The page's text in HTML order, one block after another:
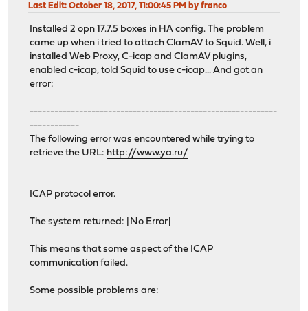
Last Edit: October 18, 2017, 11:00:45 PM by franco
Installed 2 opn 17.7.5 boxes in HA config. The problem
came up when i tried to attach ClamAV to Squid. Well, i
installed Web Proxy, C-icap and ClamAV plugins,
enabled c-icap, told Squid to use c-icap... And got an
error:
------------------------------------------------------------
------------
The following error was encountered while trying to
retrieve the URL: http://www.ya.ru/
ICAP protocol error.
The system returned: [No Error]
This means that some aspect of the ICAP
communication failed.
Some possible problems are: